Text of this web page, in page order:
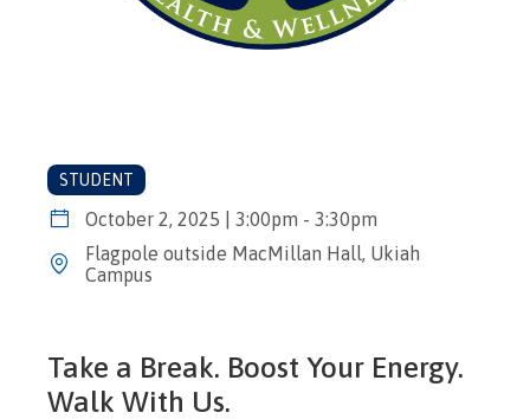
STUDENT
October 2, 2025 | 3:00pm - 3:30pm
Flagpole outside MacMillan Hall, Ukiah
Campus
Take a Break. Boost Your Energy.
Walk With Us.